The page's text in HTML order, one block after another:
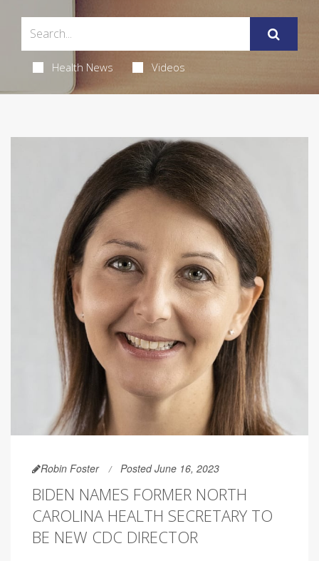
Health News Videos
Robin Foster Posted June 16, 2023
BIDEN NAMES FORMER NORTH
CAROLINA HEALTH SECRETARY TO
BE NEW CDC DIRECTOR